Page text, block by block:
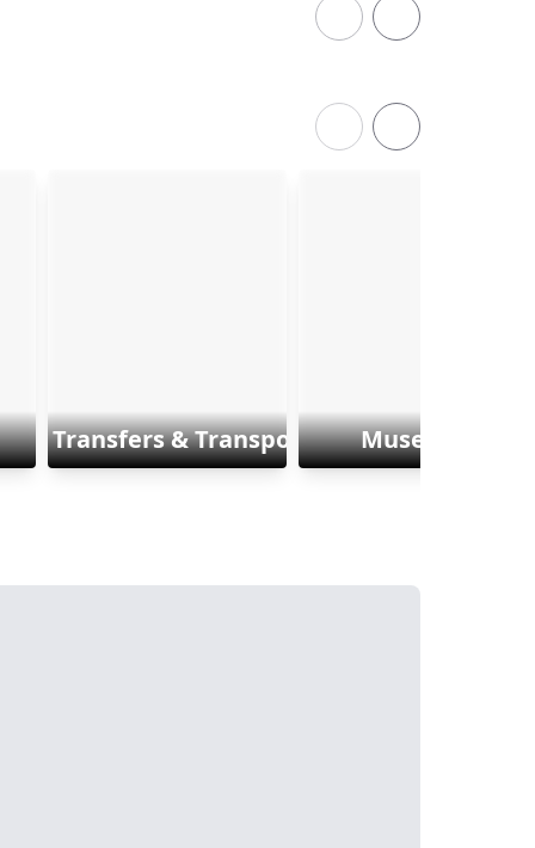
Transfers & Transports Museums